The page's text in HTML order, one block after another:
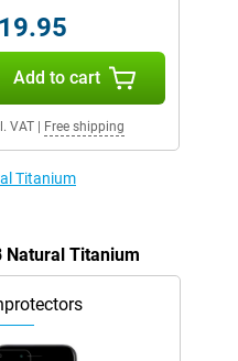
Add to cart
VAT| Free shipping
Titanium
Natural Titanium